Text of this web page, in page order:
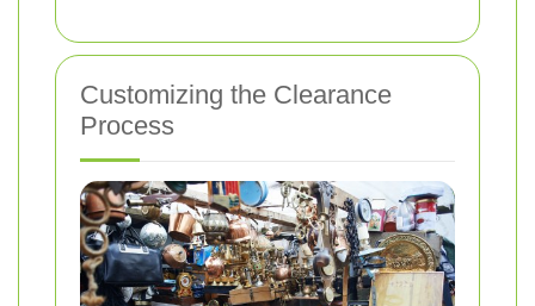
Customizing the Clearance
Process